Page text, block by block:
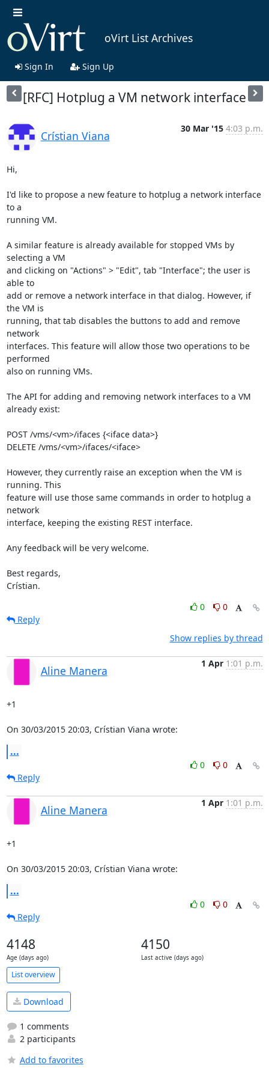
oVirt List Archives
Sign In Sign Up
[RFC] Hotplug a VM network interface
Crístian Viana
30 Mar '15 4:03 p.m.
Hi,
I'd like to propose a new feature to hotplug a network interface
to a
running VM.
A similar feature is already available for stopped VMs by
selecting a VM
and clicking on "Actions" > "Edit", tab "Interface"; the user is
able to
add or remove a network interface in that dialog. However, if
the VM is
running, that tab disables the buttons to add and remove
network
interfaces. This feature will allow those two operations to be
performed
also on running VMs.
The API for adding and removing network interfaces to a VM
already exist:
POST /vms/<vm>/ifaces {<iface data>}
DELETE /vms/<vm>/ifaces/<iface>
However, they currently raise an exception when the VM is
running. This
feature will use those same commands in order to hotplug a
network
interface, keeping the existing REST interface.
Any feedback will be very welcome.
Best regards,
Crístian.
0
0
Reply
Show replies by thread
Aline Manera
1 Apr 1:01 p.m.
+1
On 30/03/2015 20:03, Crístian Viana wrote:
...
0
0
Reply
Aline Manera
1 Apr 1:01 p.m.
+1
On 30/03/2015 20:03, Crístian Viana wrote:
...
0
0
Reply
4148
Age (days ago)
4150
Last active (days ago)
List overview
Download
1 comments
2 participants
Add to favorites